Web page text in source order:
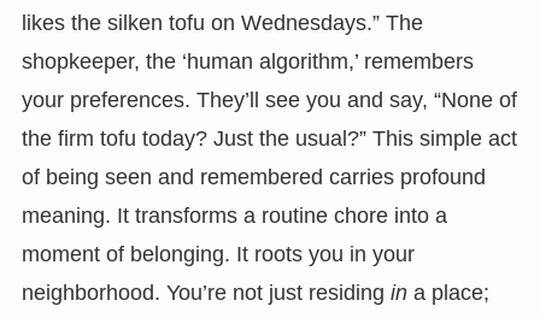
likes the silken tofu on Wednesdays.” The
shopkeeper, the ‘human algorithm,’ remembers
your preferences. They’ll see you and say, “None of
the firm tofu today? Just the usual?” This simple act
of being seen and remembered carries profound
meaning. It transforms a routine chore into a
moment of belonging. It roots you in your
neighborhood. You’re not just residing ina place;